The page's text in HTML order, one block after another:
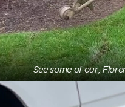
See some of our,